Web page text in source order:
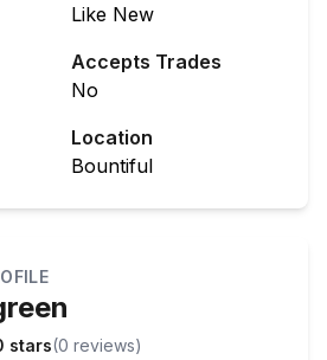
Like New
Accepts Trades
No
Location
Bountiful
stars(0 reviews)